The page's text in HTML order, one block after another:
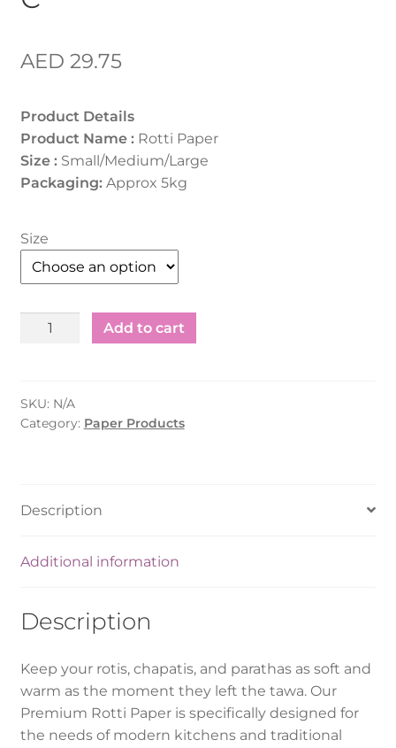
AED 29.75
Product Details
Product Name :Rotti Paper
Size :Small/Medium/Large
Packaging:Approx 5kg
Size
Rotti
quantity
Add to cart
SKU: N/A
Category: Paper Products
Description
Additional information
Description
Keep your rotis, chapatis, and parathas as soft and
warm as the moment they left the tawa. Our
Premium Rotti Paper is specifically designed for
the needs of modern kitchens and traditional